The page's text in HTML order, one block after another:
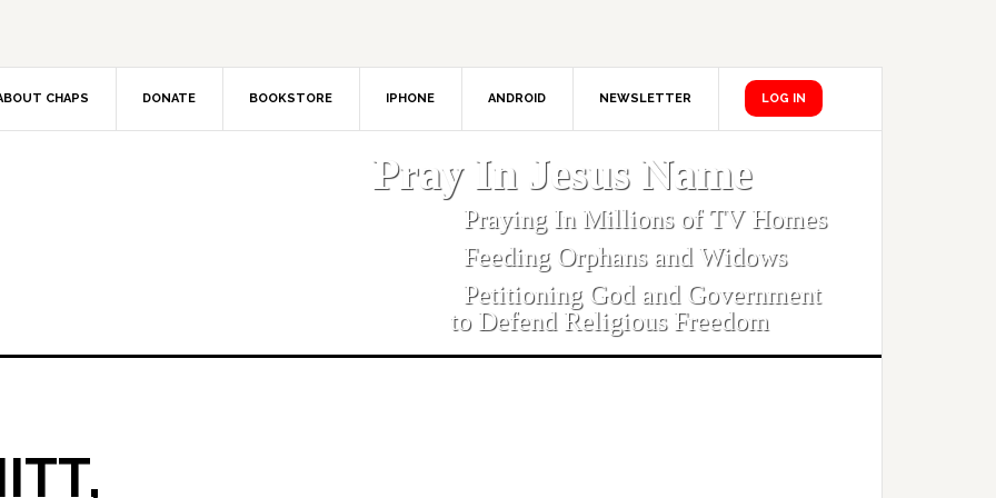
CHAPS DONATE BOOKSTORE IPHONE ANDROID NEWSLETTER LOG IN
Pray In Jesus Name
Praying In Millions of TV Homes
Feeding Orphans and Widows
Petitioning God and Government
to Defend Religious Freedom